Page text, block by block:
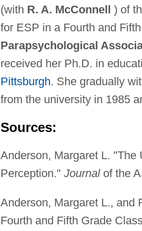
(with R. A. McConnell ) of
for ESP in a Fourth and
Parapsychological
received her Ph.D. in
Pittsburgh. She gradually
from the university in 1985
Sources:
Anderson, Margaret L. "The
Perception." Journalof the
Anderson, Margaret L., and
Fourth and Fifth Grade